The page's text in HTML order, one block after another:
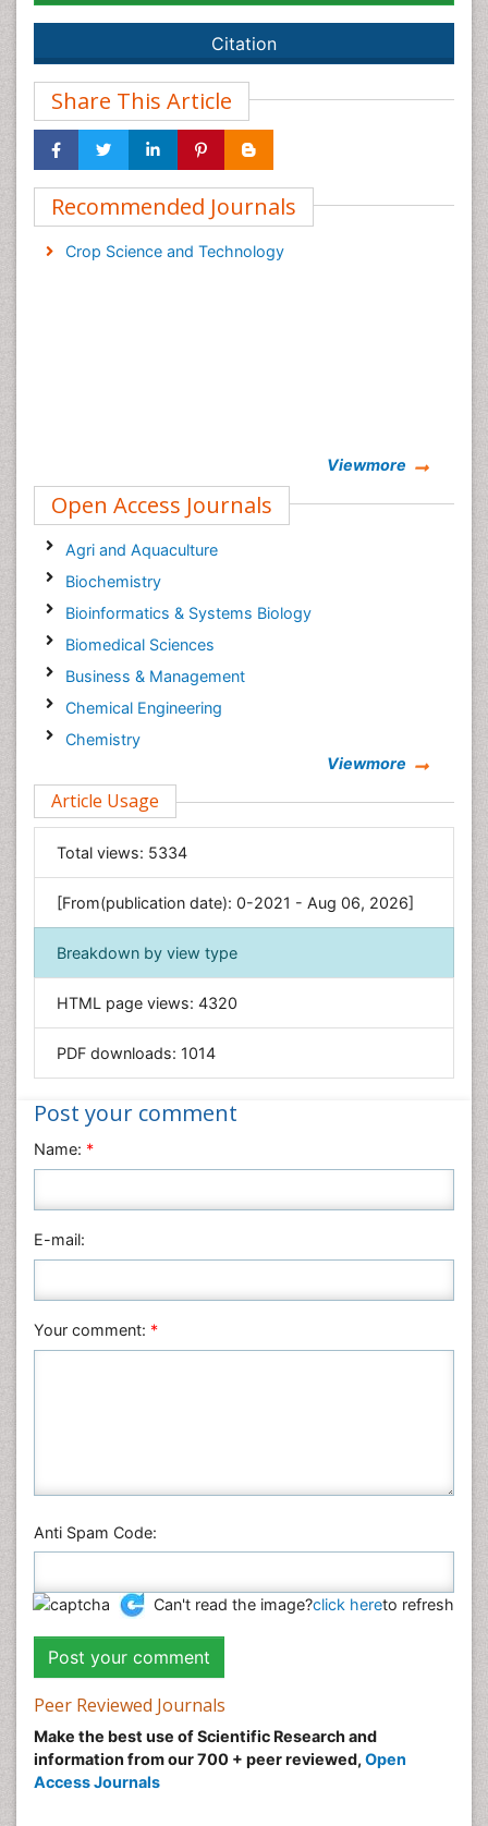
Citation
Share This Article
Recommended Journals
Crop Science and Technology
Viewmore
Open Access Journals
Agri and Aquaculture
Biochemistry
Bioinformatics & Systems Biology
Biomedical Sciences
Business & Management
Chemical Engineering
Chemistry
Computer Science
Economics & Accounting
Engineering
Environmental Sciences
Food & Nutrition
General Science
Geology & Earth Science
Immunology & Microbiology
Materials Science
Mathematics
Nanotechnology
Neuroscience & Psychology
Physics
Viewmore
Article Usage
Total views: 5334
[From(publication date): 0-2021 - Aug 06, 2026]
Breakdown by view type
HTML page views: 4320
PDF downloads: 1014
Post your comment
Name: *
E-mail:
Your comment: *
Anti Spam Code:
Can't read the image?click hereto refresh
Peer Reviewed Journals
Make the best use of Scientific Research and
information from our 700 + peer reviewed, Open
Access Journals